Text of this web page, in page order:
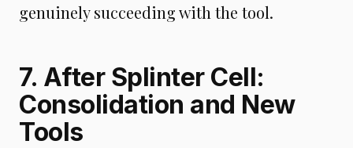
genuinely succeeding with the tool.
7. After Splinter Cell:
Consolidation and New
Tools